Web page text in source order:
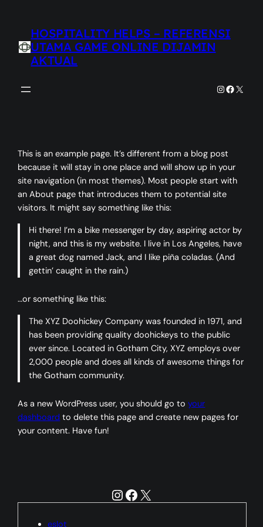
contentHOSPITALITY HELPS – REFERENSI
UTAMA GAME ONLINE DIJAMIN
AKTUAL
Instagram
X
This is an example page. It’s different from a blog post
because it will stay in one place and will show up in your
site navigation (in most themes). Most people start with
an About page that introduces them to potential site
visitors. It might say something like this:
Hi there! I’m a bike messenger by day, aspiring actor by
night, and this is my website. I live in Los Angeles, have
a great dog named Jack, and I like piña coladas. (And
gettin’ caught in the rain.)
…or something like this:
The XYZ Doohickey Company was founded in 1971, and
has been providing quality doohickeys to the public
ever since. Located in Gotham City, XYZ employs over
2,000 people and does all kinds of awesome things for
the Gotham community.
As a new WordPress user, you should go toyour
dashboard to delete this page and create new pages for
your content. Have fun!
Instagram
Facebook
X
eslot